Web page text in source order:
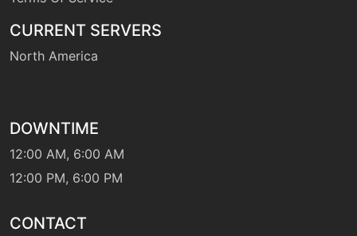
CURRENT SERVERS
North America
DOWNTIME
12:00 AM, 6:00 AM
12:00 PM, 6:00 PM
CONTACT